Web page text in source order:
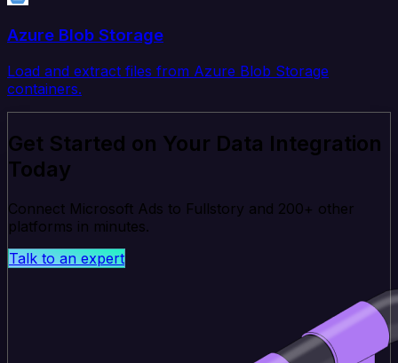
Azure Blob Storage
Load and extract files from Azure Blob Storage
containers.
Get Started on Your Data Integration
Today
Connect Microsoft Ads to Fullstory and 200+ other
platforms in minutes.
Talk to an expert